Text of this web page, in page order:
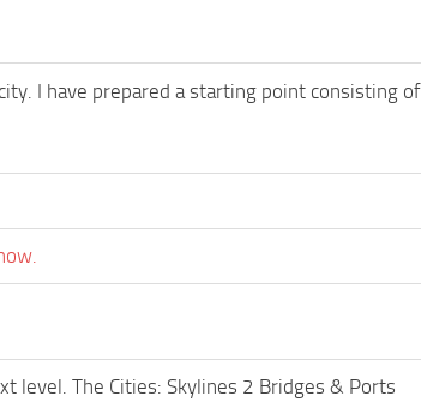
I have prepared a starting point consisting of
level. The Cities: Skylines 2 Bridges & Ports